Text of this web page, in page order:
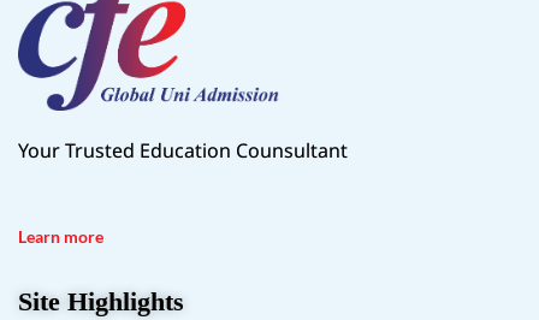
Your Trusted Education Counsultant
Learn more
Site Highlights